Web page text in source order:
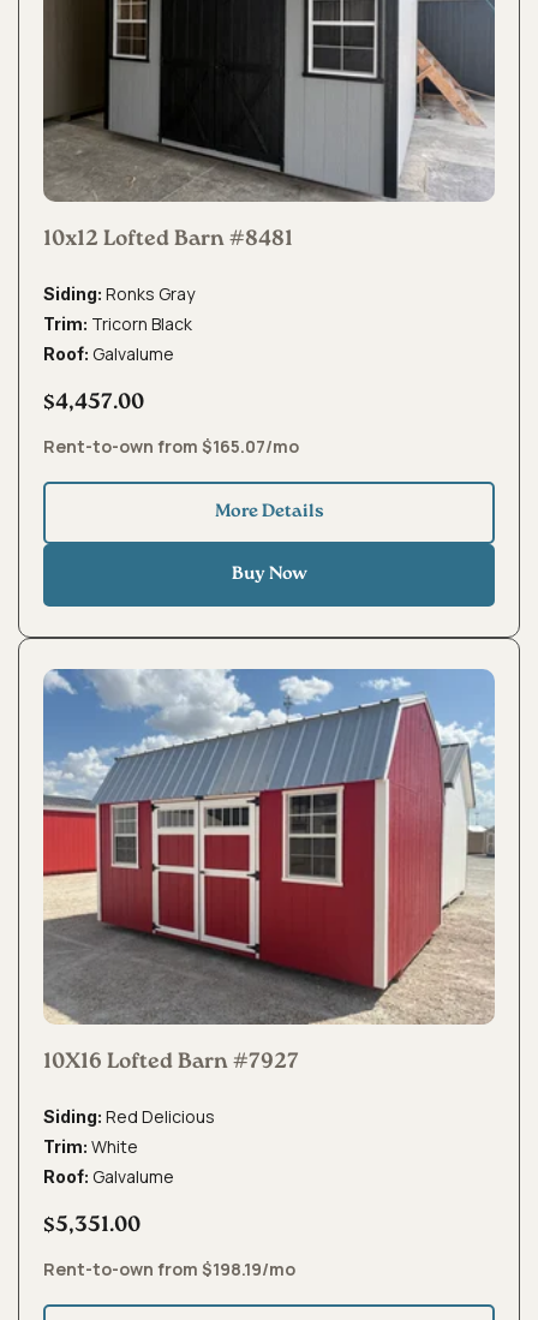
10x12 Lofted Barn #8481
Siding: Ronks Gray
Trim: Tricorn Black
Roof: Galvalume
$4,457.00
Rent-to-own from $165.07/mo
More Details
Buy Now
10X16 Lofted Barn #7927
Siding: Red Delicious
Trim: White
Roof: Galvalume
$5,351.00
Rent-to-own from $198.19/mo